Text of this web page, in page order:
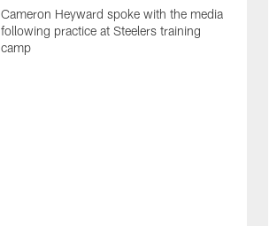
Cameron Heyward spoke with the media
following practice at Steelers training
camp